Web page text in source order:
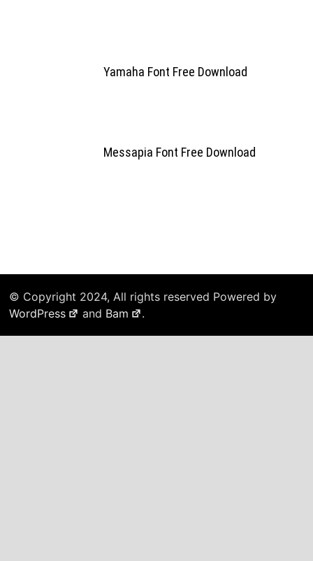
Yamaha Font Free Download
Messapia Font Free Download
© Copyright 2024, All rights reserved Powered by
WordPress
and Bam .